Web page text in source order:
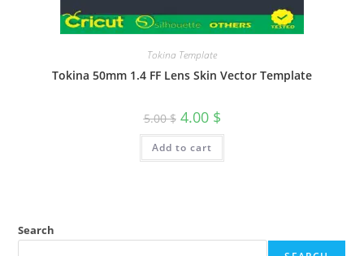
Tokina Template
Tokina 50mm 1.4 FF Lens Skin Vector Template
5.00$ 4.00 $
Add to cart
Search